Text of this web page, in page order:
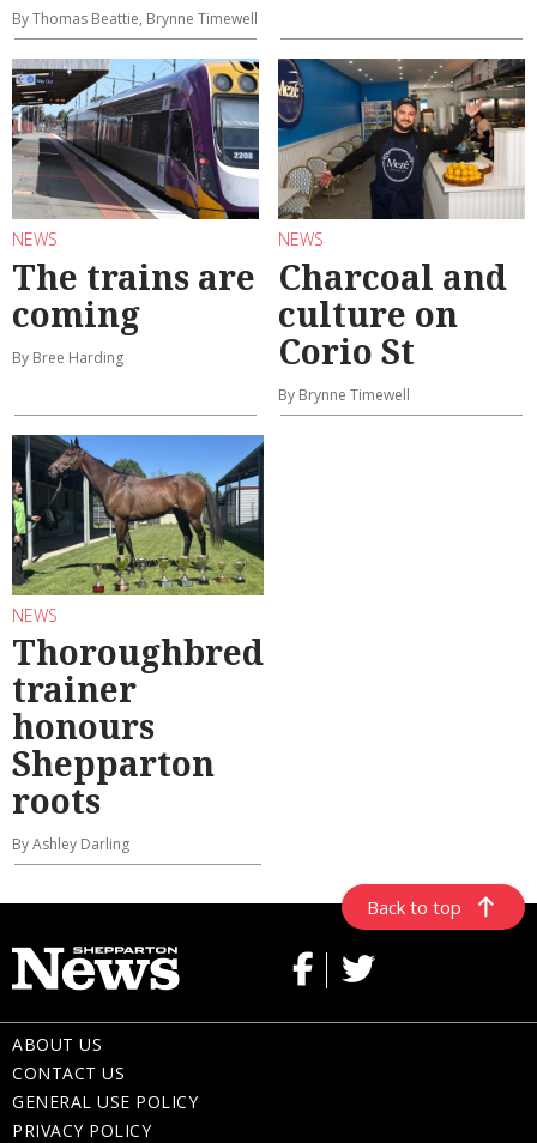
By Thomas Beattie, Brynne Timewell
NEWS
The trains are
coming
By Bree Harding
NEWS
Charcoal and
culture on
Corio St
By Brynne Timewell
NEWS
Thoroughbred
trainer
honours
Shepparton
roots
By Ashley Darling
Back to top
ABOUT US
CONTACT US
GENERAL USE POLICY
PRIVACY POLICY